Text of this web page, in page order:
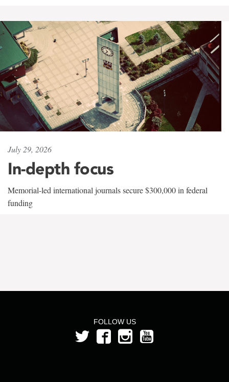
July 29, 2026
In-depth focus
Memorial-led international journals secure $300,000 in federal
funding
FOLLOW US